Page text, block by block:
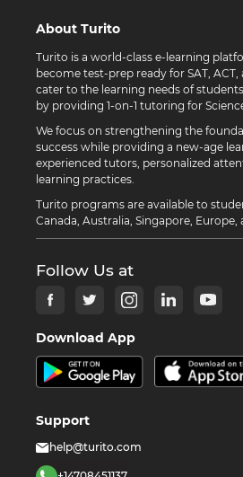
About Turito
Turito is a world-class e-learning
become test-prep ready for SAT, ACT,
cater to the learning needs of
by providing 1-on-1 tutoring for
We focus on strengthening the
success while providing a new-age
experienced tutors, personalized
learning practices.
Turito programs are available to
Canada, Australia, Singapore, Europe,
Follow Us at
Download App
Support
help@turito.com